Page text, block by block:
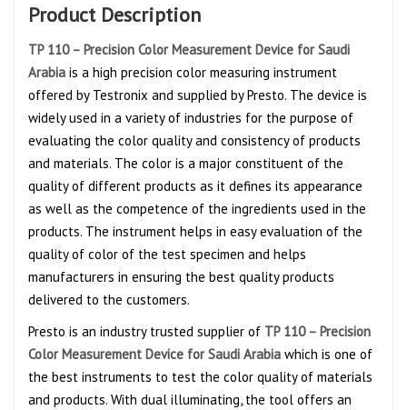
Product Description
TP 110 – Precision Color Measurement Device for Saudi
Arabia is a high precision color measuring instrument
offered by Testronix and supplied by Presto. The device is
widely used in a variety of industries for the purpose of
evaluating the color quality and consistency of products
and materials. The color is a major constituent of the
quality of different products as it defines its appearance
as well as the competence of the ingredients used in the
products. The instrument helps in easy evaluation of the
quality of color of the test specimen and helps
manufacturers in ensuring the best quality products
delivered to the customers.
Presto is an industry trusted supplier of TP 110 – Precision
Color Measurement Device for Saudi Arabia which is one of
the best instruments to test the color quality of materials
and products. With dual illuminating,the tool offers an